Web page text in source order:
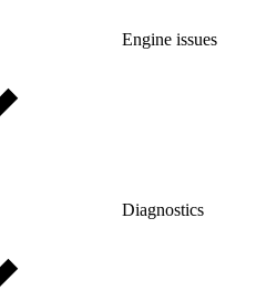
Engine issues
Diagnostics